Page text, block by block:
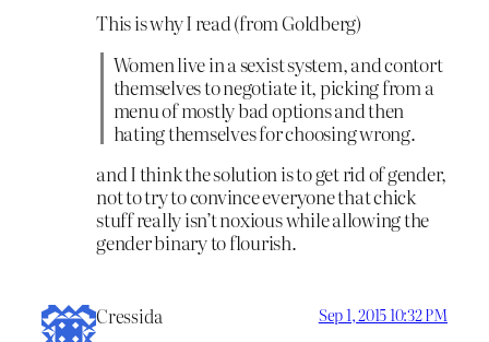
This is why I read (from Goldberg)
Women live in a sexist system, and contort
themselves to negotiate it, picking from a
menu of mostly bad options and then
hating themselves for choosing wrong.
and I think the solution is to get rid of gender,
not to try to convince everyone that chick
stuff really isn’t noxious while allowing the
gender binary to flourish.
Cressida Sep 1, 2015 10:32 PM